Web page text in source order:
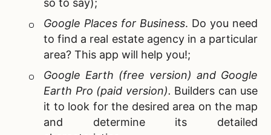
so to say);
Google Places for Business. Do you need
to find a real estate agency in a particular
area? This app will help you!;
Google Earth (free version) and Google
Earth Pro (paid version). Builders can use
it to look for the desired area on the map
and determine its detailed